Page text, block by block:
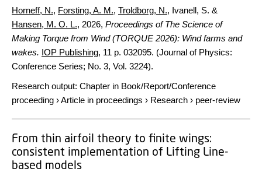
Horneff, N., Forsting, A. M., Troldborg, N., Ivanell, S. &
Hansen, M. O. L., 2026, Proceedings of The Science of
Making Torque from Wind (TORQUE 2026): Wind farms and
wakes. IOP Publishing, 11 p. 032095. (Journal of Physics:
Conference Series; No. 3, Vol. 3224).
Research output: Chapter in Book/Report/Conference
proceeding ›Article in proceedings › Research › peer-review
From thin airfoil theory to finite wings:
consistent implementation of Lifting Line-
based models